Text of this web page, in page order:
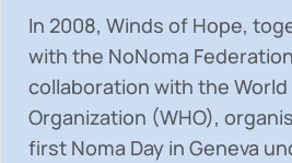
In 2008, Winds of Hope,
with the NoNoma
collaboration with the World
Organization (WHO),
first Noma Day in Geneva